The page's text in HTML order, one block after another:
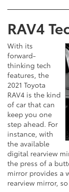
RAV4
With its
forward-
thinking tech
features, the
2021 Toyota
RAV4 is the kind
of car that can
keep you one
step ahead. For
instance, with
the available
digital rearview
the press of a
mirror provides a
rearview mirror,